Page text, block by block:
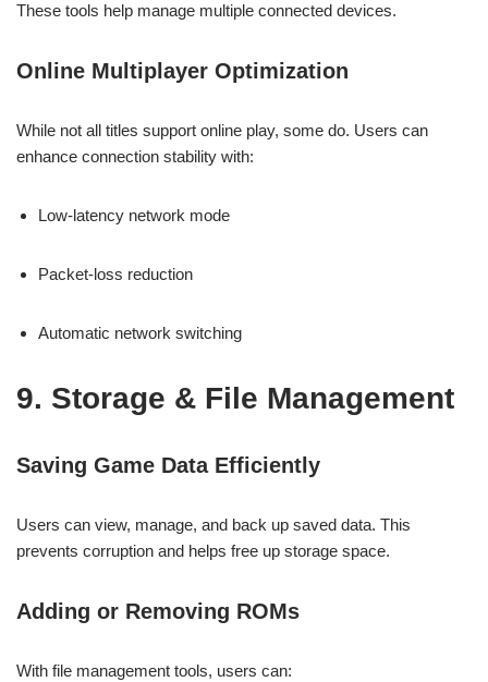
These tools help manage multiple connected devices.
Online Multiplayer Optimization
While not all titles support online play, some do. Users can
enhance connection stability with:
Low-latency network mode
Packet-loss reduction
Automatic network switching
9. Storage & File Management
Saving Game Data Efficiently
Users can view, manage, and back up saved data. This
prevents corruption and helps free up storage space.
Adding or Removing ROMs
With file management tools, users can: